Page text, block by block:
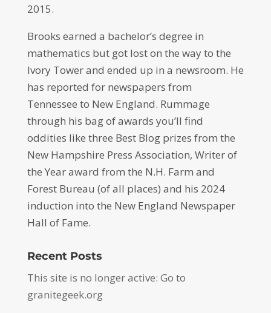
2015.
Brooks earned a bachelor’s degree in
mathematics but got lost on the way to the
Ivory Tower and ended up in a newsroom. He
has reported for newspapers from
Tennessee to New England. Rummage
through his bag of awards you’ll find
oddities like three Best Blog prizes from the
New Hampshire Press Association, Writer of
the Year award from the N.H. Farm and
Forest Bureau (of all places) and his 2024
induction into the New England Newspaper
Hall of Fame.
Recent Posts
This site is no longer active: Go to
granitegeek.org